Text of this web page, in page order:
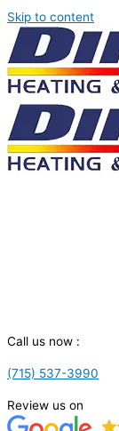
Skip to content
Call us now :
(715) 537-3990
Review us on